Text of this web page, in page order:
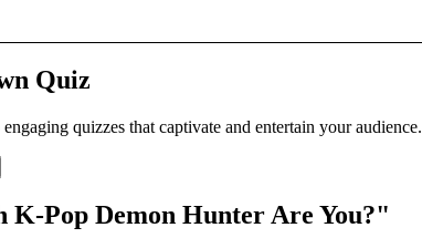
Quiz
quizzes that captivate and entertain your audience.
K-Pop Demon Hunter Are You?"